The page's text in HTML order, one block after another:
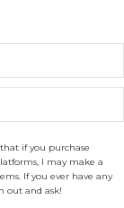
if you purchase
I may make a
If you ever have any
out and ask!